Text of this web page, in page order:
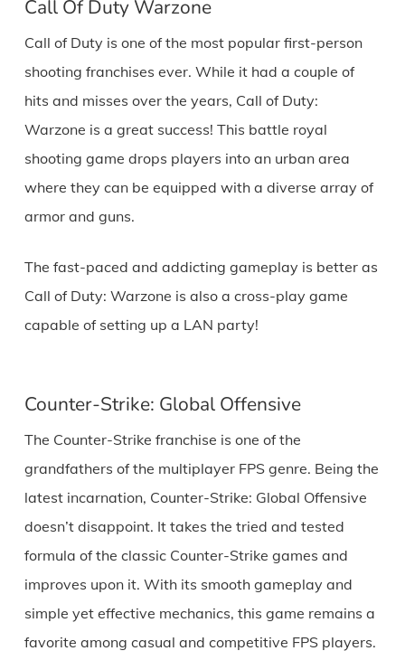
Call Of Duty Warzone
Call of Duty is one of the most popular first-person
shooting franchises ever. While it had a couple of
hits and misses over the years, Call of Duty:
Warzone is a great success! This battle royal
shooting game drops players into an urban area
where they can be equipped with a diverse array of
armor and guns.
The fast-paced and addicting gameplay is better as
Call of Duty: Warzone is also a cross-play game
capable of setting up a LAN party!
Counter-Strike: Global Offensive
The Counter-Strike franchise is one of the
grandfathers of the multiplayer FPS genre. Being the
latest incarnation, Counter-Strike: Global Offensive
doesn’t disappoint. It takes the tried and tested
formula of the classic Counter-Strike games and
improves upon it. With its smooth gameplay and
simple yet effective mechanics, this game remains a
favorite among casual and competitive FPS players.